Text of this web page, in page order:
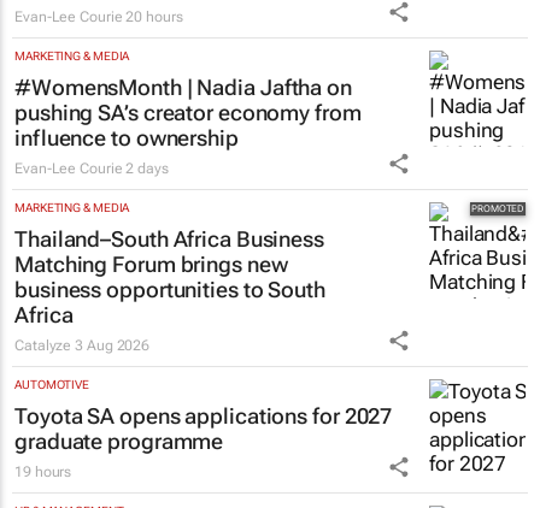
Evan-Lee Courie 20 hours
MARKETING & MEDIA
#WomensMonth | Nadia Jaftha on
pushing SA’s creator economy from
influence to ownership
Evan-Lee Courie 2 days
MARKETING & MEDIA
Thailand–South Africa Business
Matching Forum brings new
business opportunities to South
Africa
Catalyze3 Aug 2026
AUTOMOTIVE
Toyota SA opens applications for 2027
graduate programme
19 hours